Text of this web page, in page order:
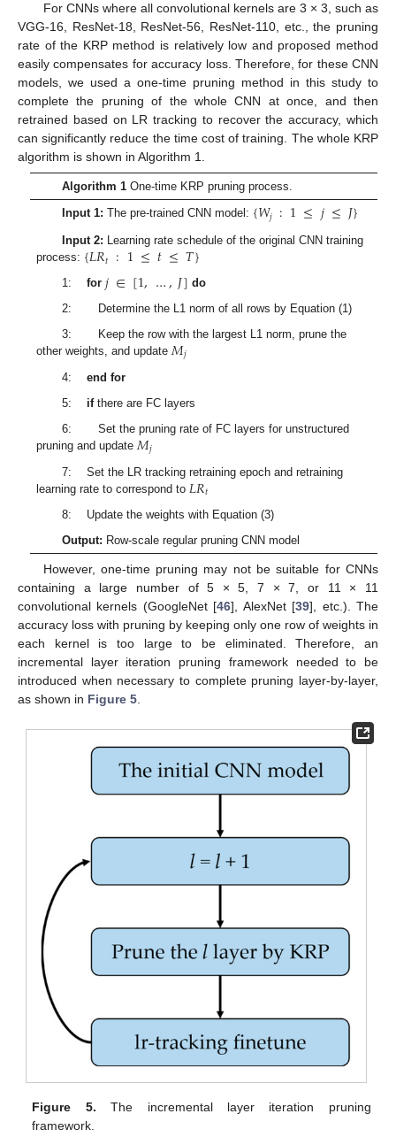
For CNNs where all convolutional kernels are 3 × 3, such as
VGG-16, ResNet-18, ResNet-56, ResNet-110, etc., the pruning
rate of the KRP method is relatively low and proposed method
easily compensates for accuracy loss. Therefore, for these CNN
models, we used a one-time pruning method in this study to
complete the pruning of the whole CNN at once, and then
retrained based on LR tracking to recover the accuracy, which
can significantly reduce the time cost of training. The whole KRP
algorithm is shown in Algorithm 1.
Algorithm 1One-time KRP pruning process.
Input 1: The pre-trained CNN model: {𝑊𝑗:1≤𝑗≤𝐽}
Input 2: Learning rate schedule of the original CNN training
process: {𝐿𝑅𝑡 :1≤𝑡≤𝑇}
1: for 𝑗∈[1,…,𝐽] do
2: Determine the L1 norm of all rows by Equation (1)
3: Keep the row with the largest L1 norm, prune the
other weights, and update𝑀𝑗
4: end for
5: ifthere are FC layers
6: Set the pruning rate of FC layers for unstructured
pruning and update𝑀𝑗
7: Set the LR tracking retraining epoch and retraining
learning rate to correspond to𝐿𝑅𝑡
8: Update the weights with Equation (3)
Output: Row-scale regular pruning CNN model
However, one-time pruning may not be suitable for CNNs
containing a large number of 5 × 5, 7 × 7, or 11 × 11
convolutional kernels (GoogleNet [46], AlexNet [39], etc.). The
accuracy loss with pruning by keeping only one row of weights in
each kernel is too large to be eliminated. Therefore, an
incremental layer iteration pruning framework needed to be
introduced when necessary to complete pruning layer-by-layer,
as shown in Figure 5.
Figure 5. The incremental layer iteration pruning
framework.